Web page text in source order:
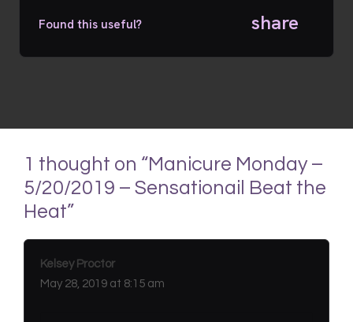
Found this useful? share
1 thought on “Manicure Monday –
5/20/2019 – Sensationail Beat the
Heat”
Kelsey Proctor
May 28, 2019 at 8:15 am